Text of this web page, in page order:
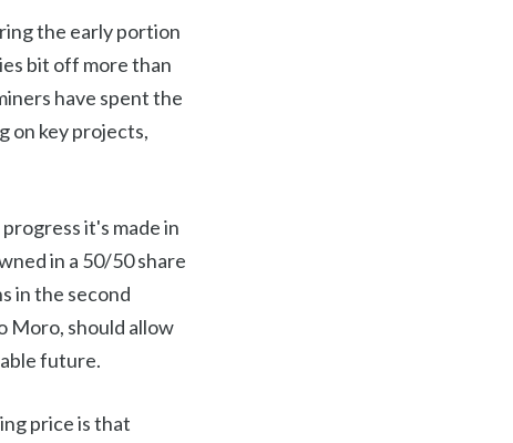
the early portion
bit off more than
have spent the
on key projects,
it's made in
in a 50/50 share
in the second
Moro, should allow
future.
price is that